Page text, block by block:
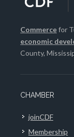
Commercefor
economic
County,
CHAMBER
joinCDF
Membership